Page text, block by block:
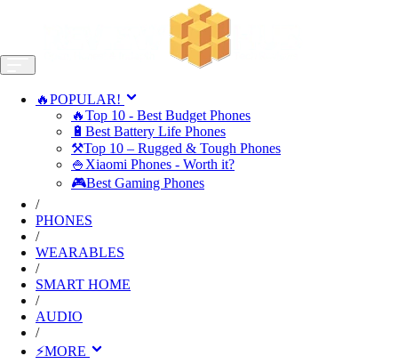
🔥POPULAR!
🔥Top 10 - Best Budget Phones
🔋Best Battery Life Phones
⚒️Top 10 – Rugged & Tough Phones
🍚Xiaomi Phones - Worth it?
🎮Best Gaming Phones
/
PHONES
/
WEARABLES
/
SMART HOME
/
AUDIO
/
⚡MORE